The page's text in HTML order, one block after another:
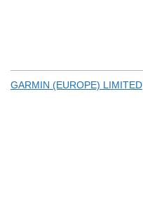
GARMIN (EUROPE) LIMITED